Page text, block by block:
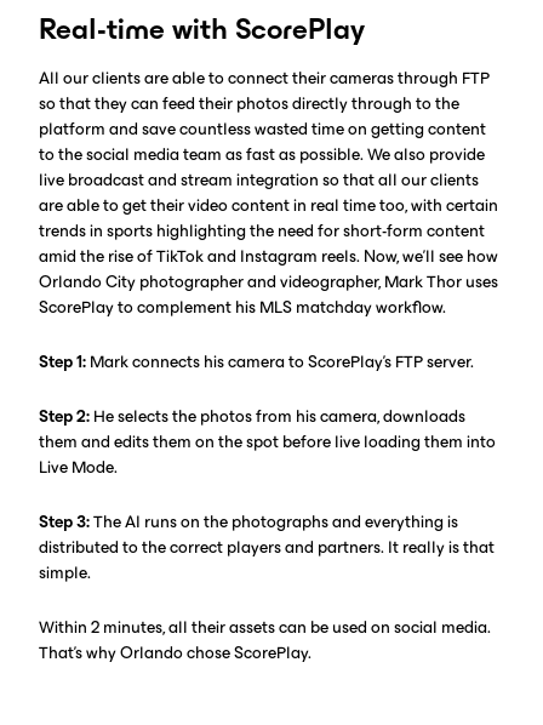
Real-time with ScorePlay
All our clients are able to connect their cameras through FTP
so that they can feed their photos directly through to the
platform and save countless wasted time on getting content
to the social media team as fast as possible. We also provide
live broadcast and stream integration so that all our clients
are able to get their video content in real time too, with certain
trends in sports highlighting the need for short-form content
amid the rise of TikTok and Instagram reels. Now, we’ll see how
Orlando City photographer and videographer, Mark Thor uses
ScorePlay to complement his MLS matchday workflow.
Step 1: Mark connects his camera to ScorePlay’s FTP server.‍
Step 2: He selects the photos from his camera, downloads
them and edits them on the spot before live loading them into
Live Mode.
Step 3: The AI runs on the photographs and everything is
distributed to the correct players and partners. It really is that
simple.
Within 2 minutes, all their assets can be used on social media.
That’s why Orlando chose ScorePlay.